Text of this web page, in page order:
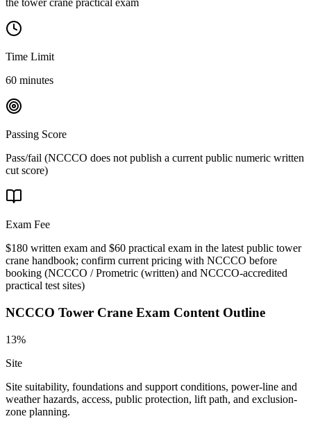
the tower crane practical exam
Time Limit
60 minutes
Passing Score
Pass/fail (NCCCO does not publish a current public numeric written
cut score)
Exam Fee
$180 written exam and $60 practical exam in the latest public tower
crane handbook; confirm current pricing with NCCCO before
booking (NCCCO / Prometric (written) and NCCCO-accredited
practical test sites)
NCCCO Tower Crane Exam Content Outline
13%
Site
Site suitability, foundations and support conditions, power-line and
weather hazards, access, public protection, lift path, and exclusion-
zone planning.